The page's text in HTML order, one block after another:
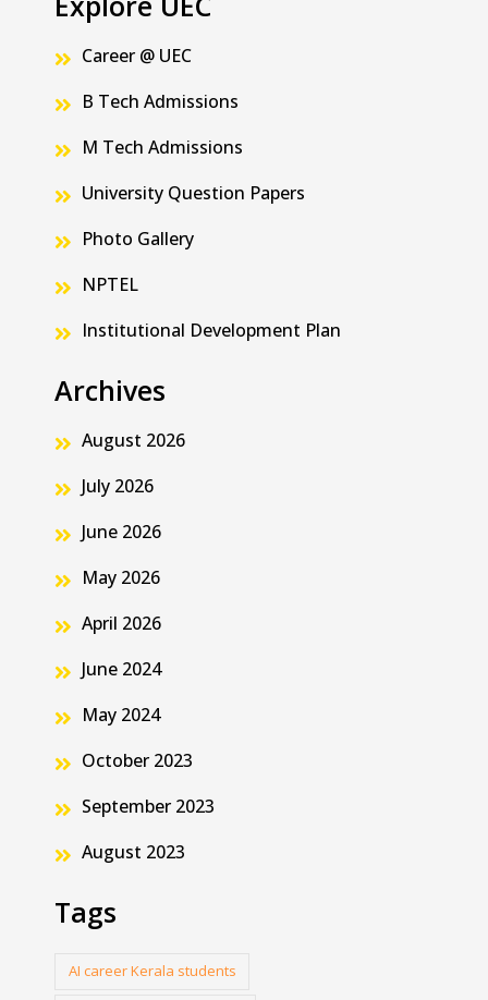
Career @ UEC
B Tech Admissions
M Tech Admissions
University Question Papers
Photo Gallery
NPTEL
Institutional Development Plan
Archives
August 2026
July 2026
June 2026
May 2026
April 2026
June 2024
May 2024
October 2023
September 2023
August 2023
Tags
AI career Kerala students